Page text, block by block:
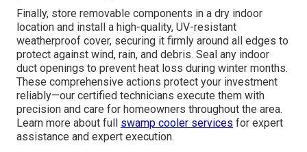
Finally, store removable components in a dry indoor
location and install a high-quality, UV-resistant
weatherproof cover, securing it firmly around all edges to
protect against wind, rain, and debris. Seal any indoor
duct openings to prevent heat loss during winter months.
These comprehensive actions protect your investment
reliably—our certified technicians execute them with
precision and care for homeowners throughout the area.
Learn more about full swamp cooler services for expert
assistance and expert execution.